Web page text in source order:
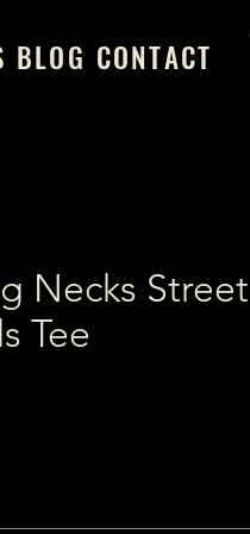
BLOG CONTACT
Necks Street
Tee